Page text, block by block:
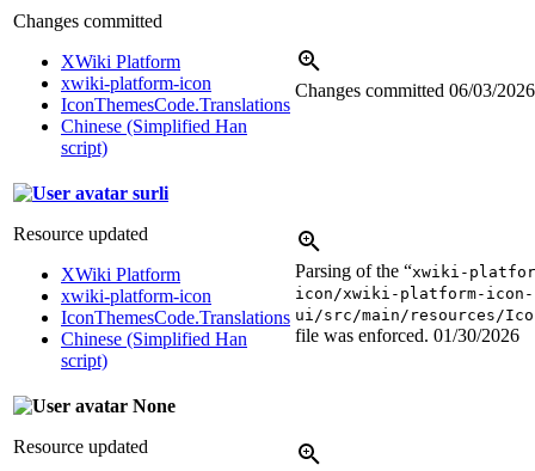
Changes committed
XWiki Platform
xwiki-platform-icon
IconThemesCode.Translations
Chinese (Simplified Han
script)
Changes committed 06/03/2026
surli
Resource updated
XWiki Platform
xwiki-platform-icon
IconThemesCode.Translations
Chinese (Simplified Han
script)
Parsing of the “xwiki-
icon/xwiki-platform-icon-
ui/src/main/resources/
file was enforced. 01/30/2026
None
Resource updated